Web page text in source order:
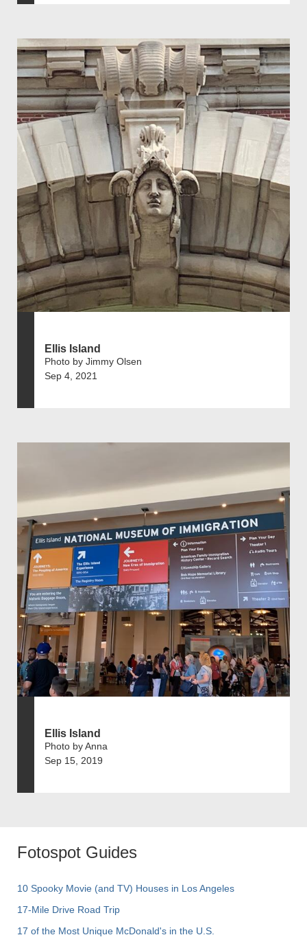
Ellis Island
Photo by Jimmy Olsen
Sep 4, 2021
Ellis Island
Photo by Anna
Sep 15, 2019
Fotospot Guides
10 Spooky Movie (and TV) Houses in Los Angeles
17-Mile Drive Road Trip
17 of the Most Unique McDonald's in the U.S.